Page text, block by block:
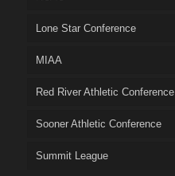
Lone Star Conference
MIAA
Red River Athletic Conference
Sooner Athletic Conference
Summit League